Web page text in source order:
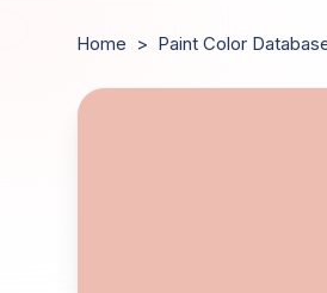
Home > Paint Color